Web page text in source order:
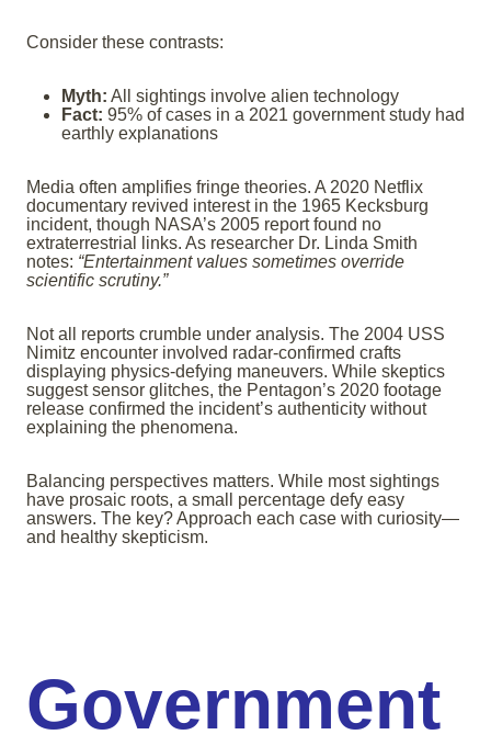
Consider these contrasts:
Myth: All sightings involve alien technology
Fact: 95% of cases in a 2021 government study had
earthly explanations
Media often amplifies fringe theories. A 2020 Netflix
documentary revived interest in the 1965 Kecksburg
incident, though NASA’s 2005 report found no
extraterrestrial links. As researcher Dr. Linda Smith
notes: “Entertainment values sometimes override
scientific scrutiny.”
Not all reports crumble under analysis. The 2004 USS
Nimitz encounter involved radar-confirmed crafts
displaying physics-defying maneuvers. While skeptics
suggest sensor glitches, the Pentagon’s 2020 footage
release confirmed the incident’s authenticity without
explaining the phenomena.
Balancing perspectives matters. While most sightings
have prosaic roots, a small percentage defy easy
answers. The key? Approach each case with curiosity—
and healthy skepticism.
Government